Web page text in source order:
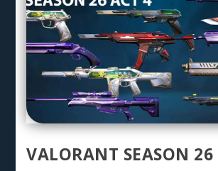
VALORANT SEASON 26